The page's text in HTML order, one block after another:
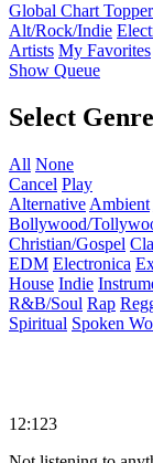
Global Chart
Alt/Rock/Indie
Artists My Favorites
Show Queue
Select
All None
Cancel Play
Alternative Ambient
Bollywood/
Christian/Gospel
EDM Electronica
House Indie
R&B/Soul Rap
Spiritual Spoken
12:123